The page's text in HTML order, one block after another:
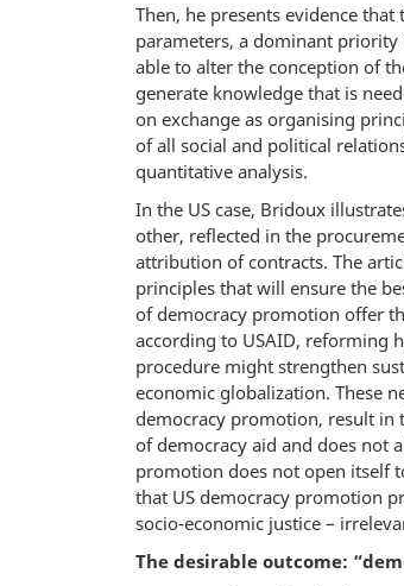
Then, he presents evidence
parameters, a dominant
able to alter the conception of
generate knowledge that is
on exchange as organising
of all social and political
quantitative analysis.
In the US case, Bridoux
other, reflected in the
attribution of contracts. The
principles that will ensure the
of democracy promotion offer
according to USAID, reforming
procedure might strengthen
economic globalization. These
democracy promotion, result in
of democracy aid and does not
promotion does not open itself
that US democracy promotion
socio-economic justice –
The desirable outcome: